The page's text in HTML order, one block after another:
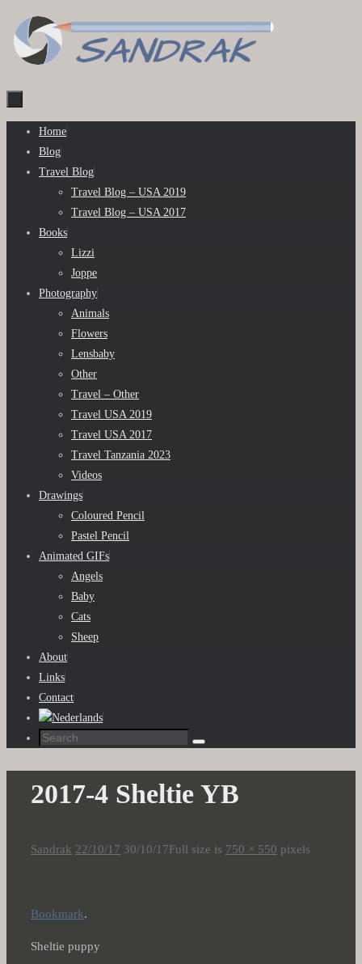
Skip
to
content
Skip
content
Home
Blog
Travel Blog
Travel Blog – USA 2019
Travel Blog – USA 2017
Books
Lizzi
Joppe
Photography
Animals
Flowers
Lensbaby
Other
Travel – Other
Travel USA 2019
Travel USA 2017
Travel Tanzania 2023
Videos
Drawings
Coloured Pencil
Pastel Pencil
Animated GIFs
Angels
Baby
Cats
Sheep
About
Links
Contact
Search
Search
2017-4 Sheltie YB
Sandrak 22/10/17 30/10/17Full size is 750 × 550 pixels
Bookmark.
Sheltie puppy